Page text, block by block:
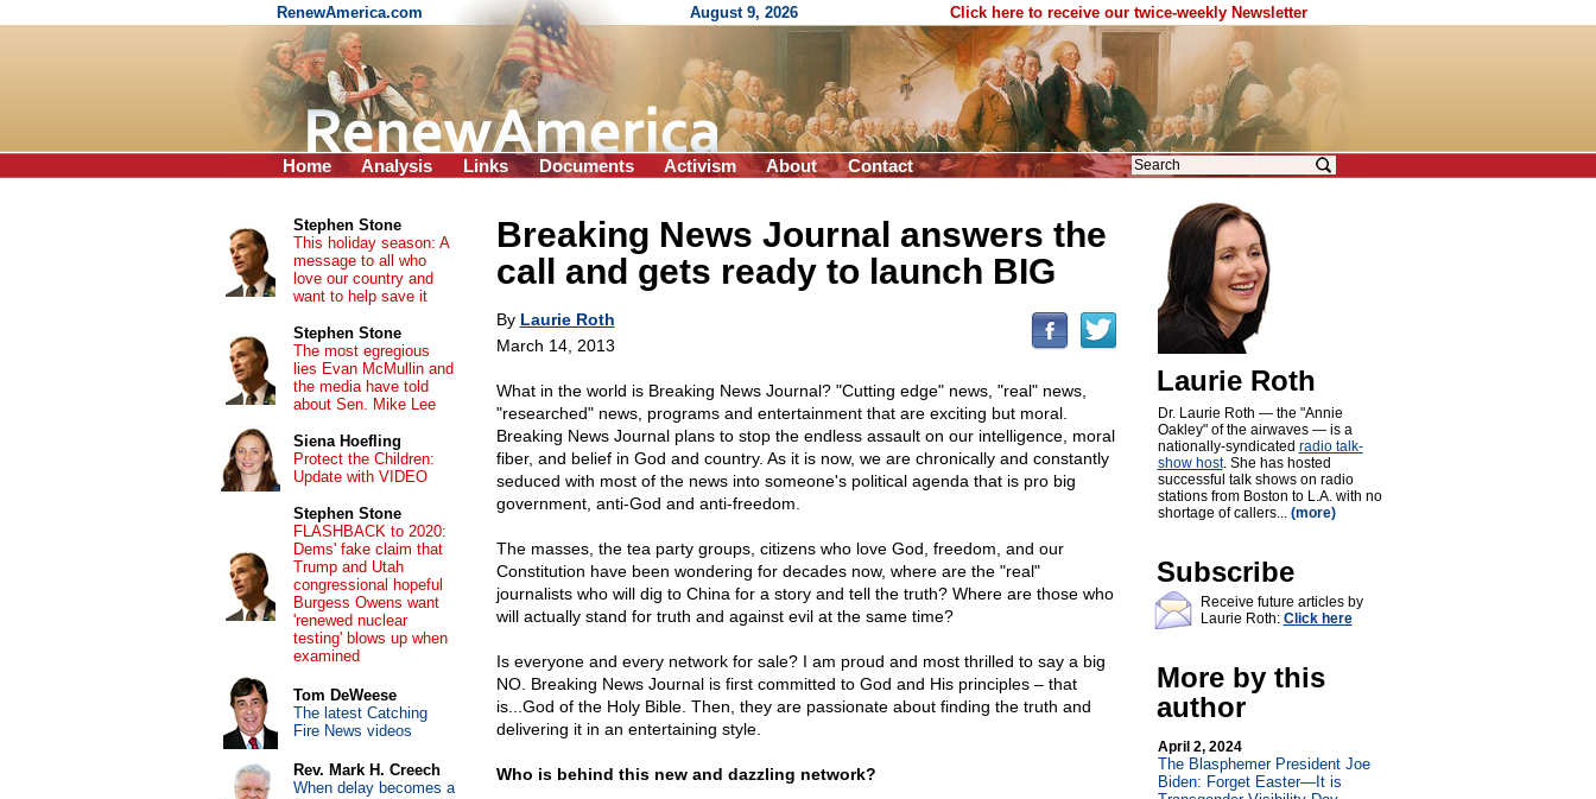
RenewAmerica.com August 9, 2026 Click here to receive our twice-weekly Newsletter
Home Analysis Links Documents Activism About Contact
Breaking News Journal answers the
call and gets ready to launch BIG
By Laurie Roth
March 14, 2013
What in the world is Breaking News Journal? "Cutting edge" news, "real" news,
"researched" news, programs and entertainment that are exciting but moral.
Breaking News Journal plans to stop the endless assault on our intelligence, moral
fiber, and belief in God and country. As it is now, we are chronically and constantly
seduced with most of the news into someone's political agenda that is pro big
government, anti-God and anti-freedom.
The masses, the tea party groups, citizens who love God, freedom, and our
Constitution have been wondering for decades now, where are the "real"
journalists who will dig to China for a story and tell the truth? Where are those who
will actually stand for truth and against evil at the same time?
Is everyone and every network for sale? I am proud and most thrilled to say a big
NO. Breaking News Journal is first committed to God and His principles – that
is...God of the Holy Bible. Then, they are passionate about finding the truth and
delivering it in an entertaining style.
Who is behind this new and dazzling network?
Laurie Roth
Dr. Laurie Roth — the "Annie
Oakley" of the airwaves — is a
nationally-syndicated radio talk-
show host. She has hosted
successful talk shows on radio
stations from Boston to L.A. with no
shortage of callers... (more)
Subscribe
Receive future articles by
Laurie Roth: Click here
More by this
author
April 2, 2024
The Blasphemer President Joe
Biden: Forget Easter—It is
Stephen Stone
This holiday season: A
message to all who
love our country and
want to help save it
Stephen Stone
The most egregious
lies Evan McMullin and
the media have told
about Sen. Mike Lee
Siena Hoefling
Protect the Children:
Update with VIDEO
Stephen Stone
FLASHBACK to 2020:
Dems' fake claim that
Trump and Utah
congressional hopeful
Burgess Owens want
'renewed nuclear
testing' blows up when
examined
Tom DeWeese
The latest Catching
Fire News videos
Rev. Mark H. Creech
When delay becomes a